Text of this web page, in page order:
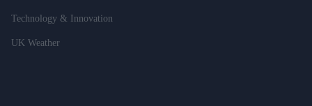
Technology & Innovation
UK Weather